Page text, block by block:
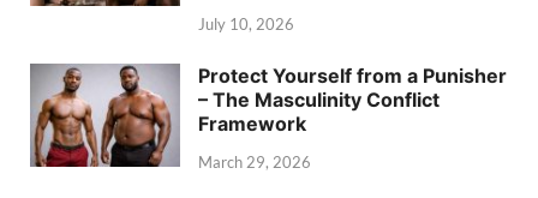
July 10, 2026
Protect Yourself from a Punisher
– The Masculinity Conflict
Framework
March 29, 2026